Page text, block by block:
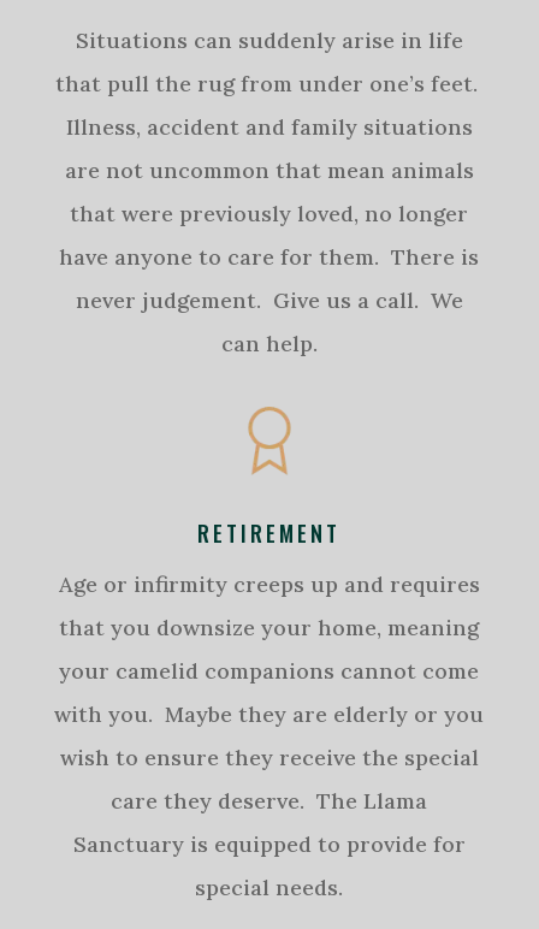
Situations can suddenly arise in life
that pull the rug from under one’s feet.
Illness, accident and family situations
are not uncommon that mean animals
that were previously loved, no longer
have anyone to care for them. There is
never judgement. Give us a call. We
can help.
RETIREMENT
Age or infirmity creeps up and requires
that you downsize your home, meaning
your camelid companions cannot come
with you. Maybe they are elderly or you
wish to ensure they receive the special
care they deserve. The Llama
Sanctuary is equipped to provide for
special needs.